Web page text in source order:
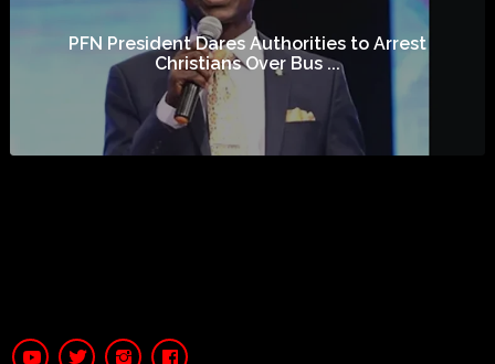
PFN President Dares Authorities to Arrest
Christians Over Bus ...